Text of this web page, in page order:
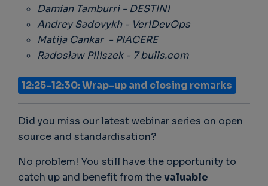
Damian Tamburri - DESTINI
Andrey Sadovykh - VeriDevOps
Matija Cankar - PIACERE
Radosław Piliszek - 7 bulls.com
12:25-12:30: Wrap-up and closing remarks
Did you miss our latest webinar series on open
source and standardisation?
No problem! You still have the opportunity to
catch up and benefit from thevaluable